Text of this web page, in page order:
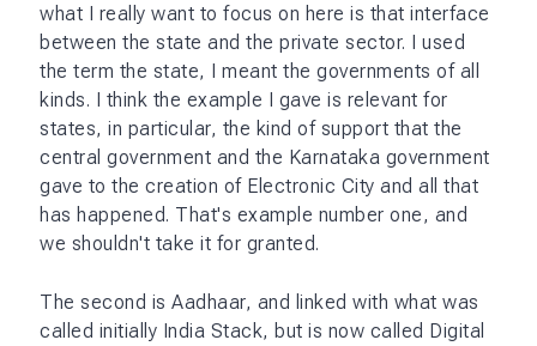
what I really want to focus on here is that interface
between the state and the private sector. I used
the term the state, I meant the governments of all
kinds. I think the example I gave is relevant for
states, in particular, the kind of support that the
central government and the Karnataka government
gave to the creation of Electronic City and all that
has happened. That's example number one, and
we shouldn't take it for granted.
The second is Aadhaar, and linked with what was
called initially India Stack, but is now called Digital